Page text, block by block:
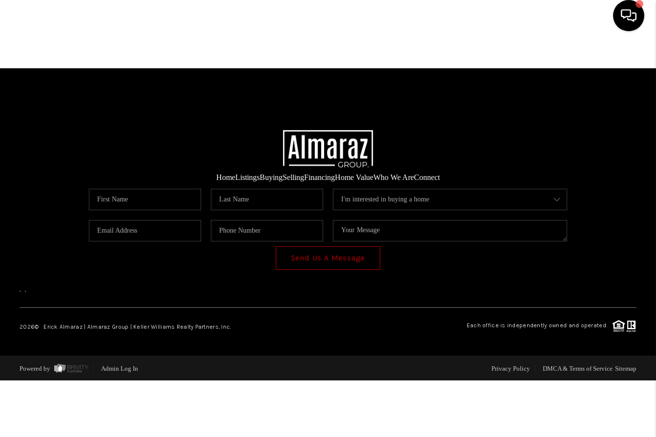
FINANCING
HOME VALUE
WHO WE ARE
TOP AREAS
HomeListingsBuyingSellingFinancingHome ValueWho We AreConnect
Send Us A Message
, ,
2026© Erick Almaraz | Almaraz Group | Keller Williams Realty Partners, Inc. Each office is independently owned and operated.
Powered by Admin Log In Privacy Policy DMCA & Terms of Service Sitemap